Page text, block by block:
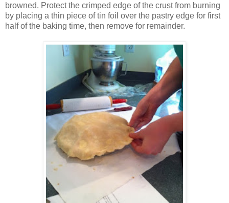
browned. Protect the crimped edge of the crust from burning
by placing a thin piece of tin foil over the pastry edge for first
half of the baking time, then remove for remainder.